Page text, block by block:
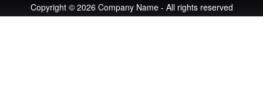
Copyright © 2026 Company Name - All rights reserved